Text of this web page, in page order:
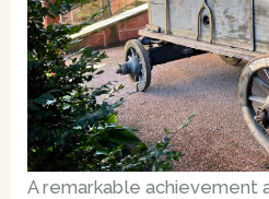
A remarkable achievement